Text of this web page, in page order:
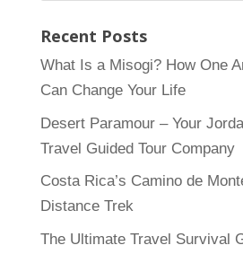
Recent Posts
What Is a Misogi? How One
Can Change Your Life
Desert Paramour – Your
Travel Guided Tour Company
Costa Rica’s Camino de
Distance Trek
The Ultimate Travel Survival